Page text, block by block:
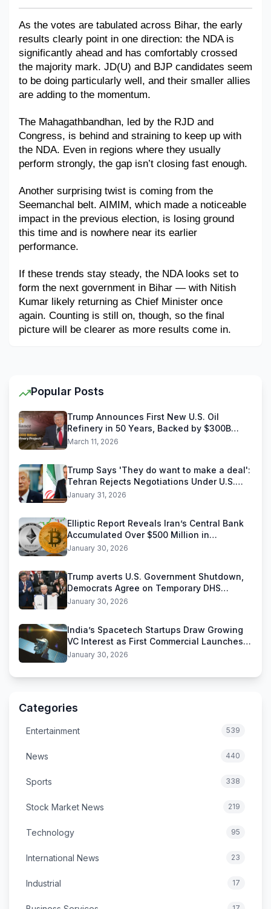
Education
Travel & Tourism
SWOT Analysis
As the votes are tabulated across Bihar, the early
results clearly point in one direction: the NDA is
significantly ahead and has comfortably crossed
the majority mark. JD(U) and BJP candidates seem
to be doing particularly well, and their smaller allies
are adding to the momentum.
The Mahagathbandhan, led by the RJD and
Congress, is behind and straining to keep up with
the NDA. Even in regions where they usually
perform strongly, the gap isn’t closing fast enough.
Another surprising twist is coming from the
Seemanchal belt. AIMIM, which made a noticeable
impact in the previous election, is losing ground
this time and is nowhere near its earlier
performance.
If these trends stay steady, the NDA looks set to
form the next government in Bihar — with Nitish
Kumar likely returning as Chief Minister once
again. Counting is still on, though, so the final
picture will be clearer as more results come in.
Popular Posts
Trump Announces First New U.S. Oil
Refinery in 50 Years, Backed by $300B
Reliance Industries Deal
March 11, 2026
Trump Says 'They do want to make a deal':
Tehran Rejects Negotiations Under U.S.
Threats
January 31, 2026
Elliptic Report Reveals Iran’s Central Bank
Accumulated Over $500 Million in
Stablecoins
January 30, 2026
Trump averts U.S. Government Shutdown,
Democrats Agree on Temporary DHS
Funding Deal
January 30, 2026
India’s Spacetech Startups Draw Growing
VC Interest as First Commercial Launches
Near
January 30, 2026
Categories
Entertainment 539
News 440
Sports 338
Stock Market News 219
Technology 95
International News 23
Industrial 17